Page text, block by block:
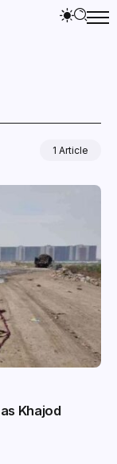
1 Article
Khajod